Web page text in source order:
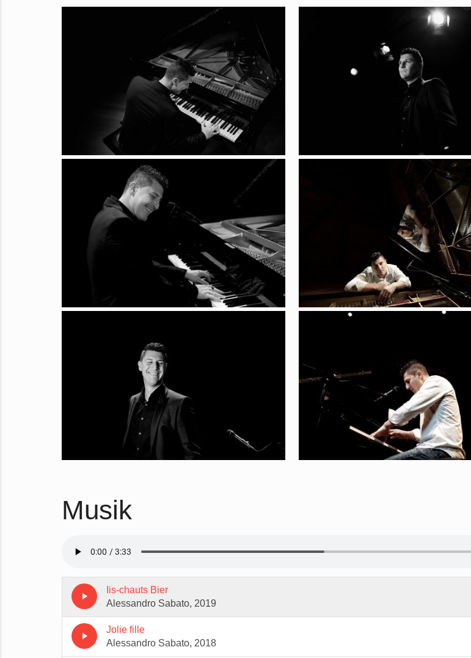
Musik
play_arrow
Iis-chauts Bier
Alessandro Sabato, 2019
play_arrow
Jolie fille
Alessandro Sabato, 2018